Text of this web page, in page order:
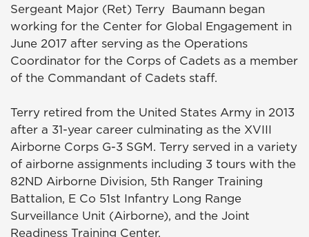
Sergeant Major (Ret) Terry Baumann began
working for the Center for Global Engagement in
June 2017 after serving as the Operations
Coordinator for the Corps of Cadets as a member
of the Commandant of Cadets staff.
Terry retired from the United States Army in 2013
after a 31-year career culminating as the XVIII
Airborne Corps G-3 SGM. Terry served in a variety
of airborne assignments including 3 tours with the
82ND Airborne Division, 5th Ranger Training
Battalion, E Co 51st Infantry Long Range
Surveillance Unit (Airborne), and the Joint
Readiness Training Center.